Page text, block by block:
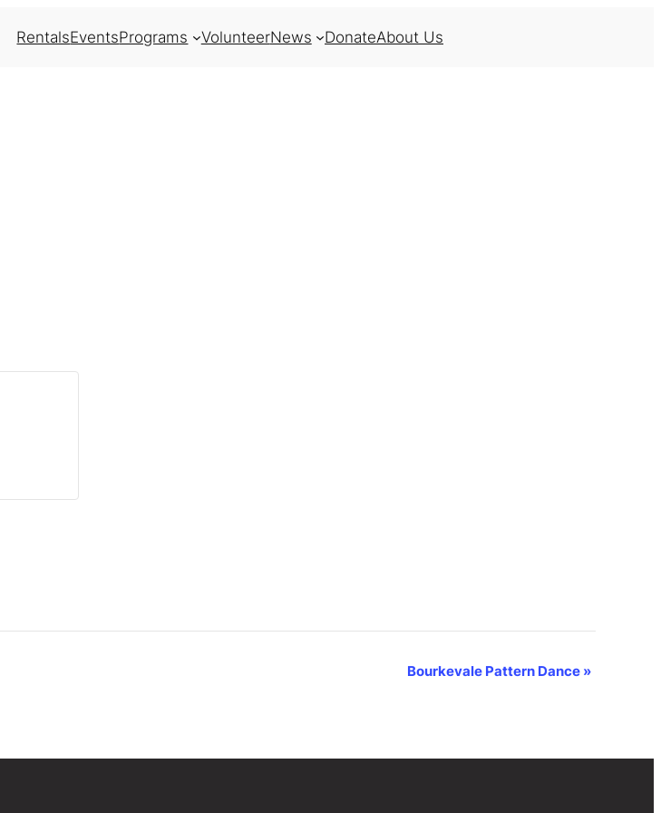
RentalsEventsPrograms VolunteerNews DonateAbout Us
Bourkevale Pattern Dance »